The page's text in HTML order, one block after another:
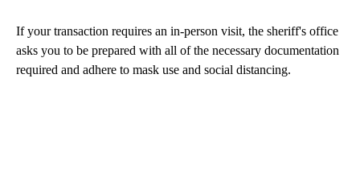
If your transaction requires an in-person visit, the sheriff's office
asks you to be prepared with all of the necessary documentation
required and adhere to mask use and social distancing.